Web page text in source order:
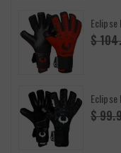
Eclipse
price
$
Eclipse
price
$